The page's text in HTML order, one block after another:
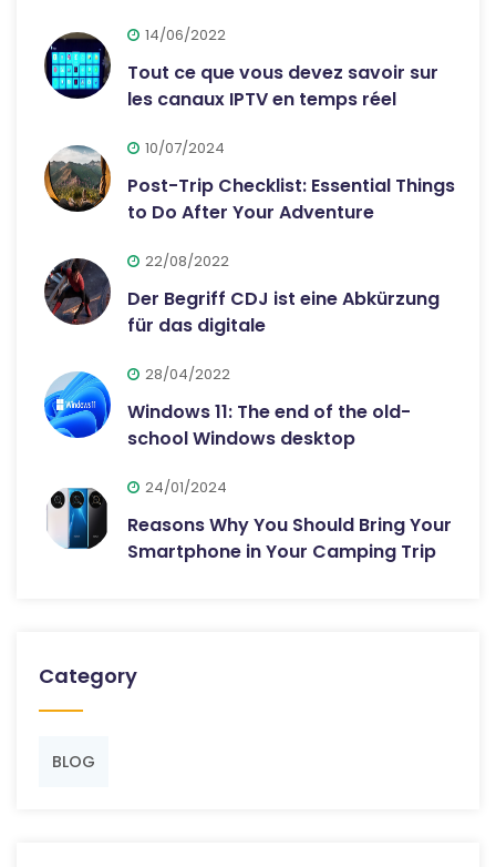
14/06/2022
Tout ce que vous devez savoir sur
les canaux IPTV en temps réel
10/07/2024
Post-Trip Checklist: Essential Things
to Do After Your Adventure
22/08/2022
Der Begriff CDJ ist eine Abkürzung
für das digitale
28/04/2022
Windows 11: The end of the old-
school Windows desktop
24/01/2024
Reasons Why You Should Bring Your
Smartphone in Your Camping Trip
Category
BLOG